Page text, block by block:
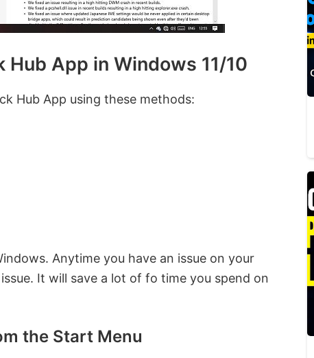
App in Windows 11/10
Hub App using these methods:
Anytime you have an issue on your
It will save a lot of fo time you spend on
the Start Menu